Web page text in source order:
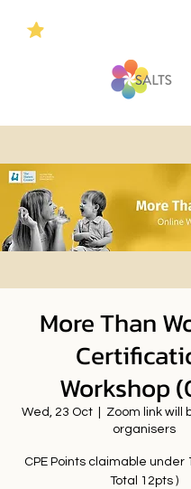
More Than
Workshop
Wed, 23 Oct
  |
Zoom link will
organisers
CPE Points claimable under
Total 12pts )